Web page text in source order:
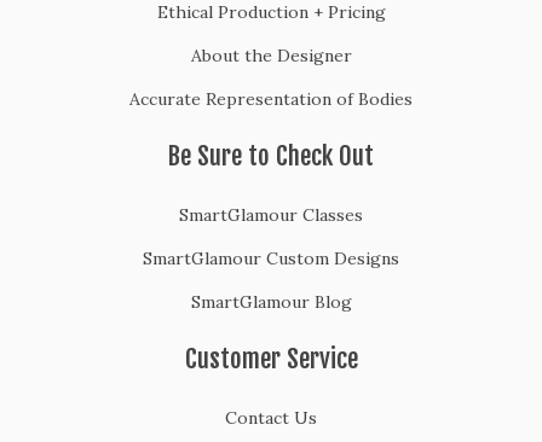
Ethical Production + Pricing
About the Designer
Accurate Representation of Bodies
Be Sure to Check Out
SmartGlamour Classes
SmartGlamour Custom Designs
SmartGlamour Blog
Customer Service
Contact Us